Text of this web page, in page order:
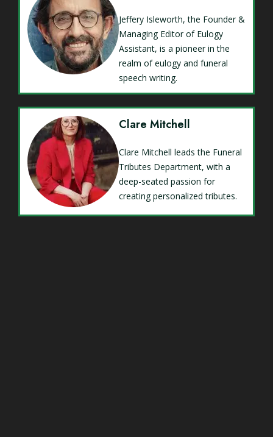
Jeffery Isleworth, the Founder &
Managing Editor of Eulogy
Assistant, is a pioneer in the
realm of eulogy and funeral
speech writing.
Clare Mitchell
Clare Mitchell leads the Funeral
Tributes Department, with a
deep-seated passion for
creating personalized tributes.